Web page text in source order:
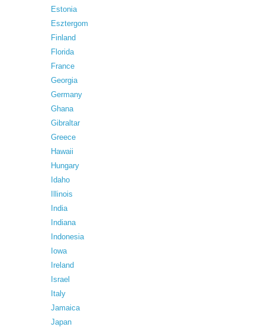
Estonia
Esztergom
Finland
Florida
France
Georgia
Germany
Ghana
Gibraltar
Greece
Hawaii
Hungary
Idaho
Illinois
India
Indiana
Indonesia
Iowa
Ireland
Israel
Italy
Jamaica
Japan